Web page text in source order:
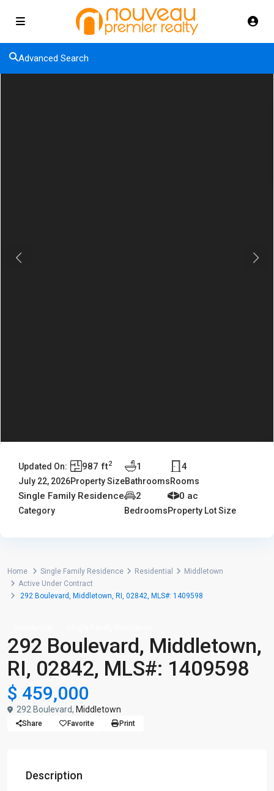
Advanced Search
Previous Next
Updated On:
July 22, 2026
987 ft2
Property Size
1
Bathrooms
4
Rooms
Single Family Residence
Category
2
Bedrooms
0 ac
Property Lot Size
Home Single Family Residence Residential
Middletown
Active Under Contract
292 Boulevard, Middletown, RI, 02842, MLS#: 1409598
292 Boulevard, Middletown,
RI, 02842, MLS#: 1409598
$ 459,000
292 Boulevard, Middletown
Share Favorite Print
Description